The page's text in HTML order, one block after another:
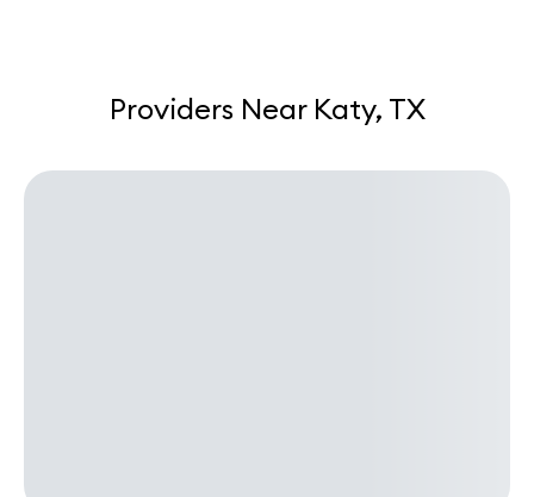
Providers Near Katy, TX